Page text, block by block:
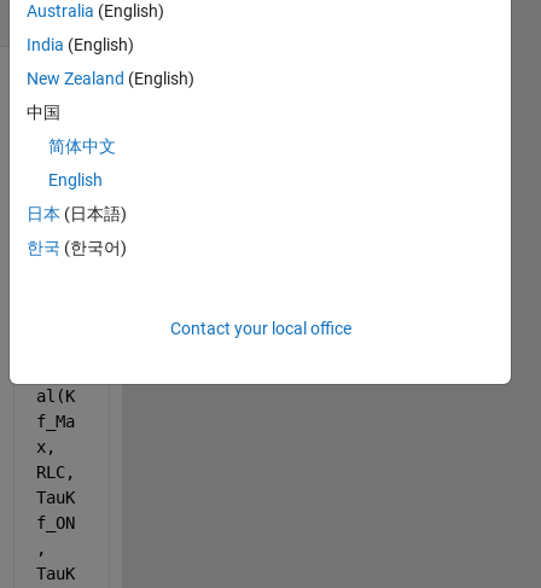
(30 days)
func
al(K
f_Ma
x,
RLC,
TauK
f_ON
,
TauK
Australia (English)
India (English)
New Zealand (English)
中国
简体中文
English
日本 (日本語)
한국 (한국어)
Contact your local office